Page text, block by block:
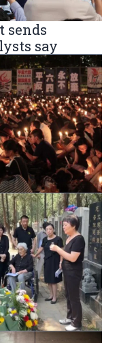
sends
say